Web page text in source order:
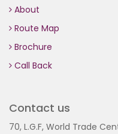
About
Route Map
Brochure
Call Back
Contact us
70, L.G.F, World Trade